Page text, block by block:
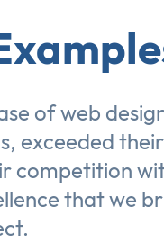
ofweb
exceeded their
competition
that we